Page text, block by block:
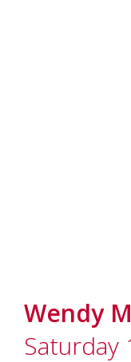
Wendy
Saturday